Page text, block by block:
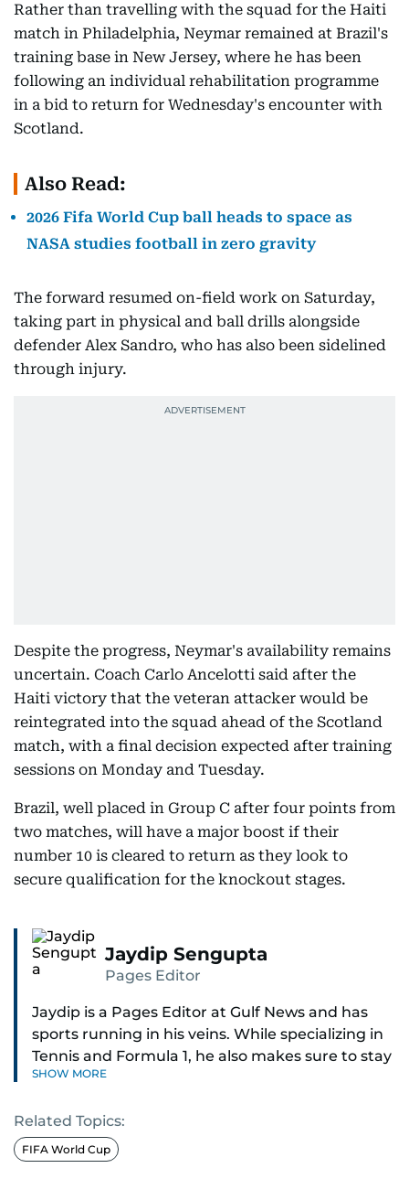
Rather than travelling with the squad for the Haiti
match in Philadelphia, Neymar remained at Brazil's
training base in New Jersey, where he has been
following an individual rehabilitation programme
in a bid to return for Wednesday's encounter with
Scotland.
Also Read:
2026 Fifa World Cup ball heads to space as
NASA studies football in zero gravity
The forward resumed on-field work on Saturday,
taking part in physical and ball drills alongside
defender Alex Sandro, who has also been sidelined
through injury.
Despite the progress, Neymar's availability remains
uncertain. Coach Carlo Ancelotti said after the
Haiti victory that the veteran attacker would be
reintegrated into the squad ahead of the Scotland
match, with a final decision expected after training
sessions on Monday and Tuesday.
Brazil, well placed in Group C after four points from
two matches, will have a major boost if their
number 10 is cleared to return as they look to
secure qualification for the knockout stages.
Jaydip Sengupta
Pages Editor
Jaydip is a Pages Editor at Gulf News and has
sports running in his veins. While specializing in
Tennis and Formula 1, he also makes sure to stay
on top of cricket, football, golf, athletics and
Known for his ability to dig out exclusive stories
and land interviews with the biggest names in
SHOW MORE
Related Topics:
FIFA World Cup